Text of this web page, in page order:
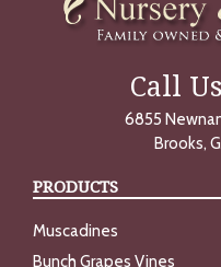
Call Us
6855
Brooks,
PRODUCTS
Muscadines
Bunch Grapes Vines